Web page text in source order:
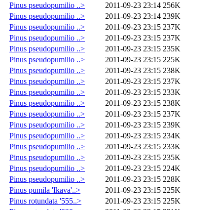
Pinus pseudopumilio ..>
2011-09-23 23:14 256K
Pinus pseudopumilio ..>
2011-09-23 23:14 239K
Pinus pseudopumilio ..>
2011-09-23 23:15 237K
Pinus pseudopumilio ..>
2011-09-23 23:15 237K
Pinus pseudopumilio ..>
2011-09-23 23:15 235K
Pinus pseudopumilio ..>
2011-09-23 23:15 225K
Pinus pseudopumilio ..>
2011-09-23 23:15 238K
Pinus pseudopumilio ..>
2011-09-23 23:15 237K
Pinus pseudopumilio ..>
2011-09-23 23:15 233K
Pinus pseudopumilio ..>
2011-09-23 23:15 238K
Pinus pseudopumilio ..>
2011-09-23 23:15 237K
Pinus pseudopumilio ..>
2011-09-23 23:15 239K
Pinus pseudopumilio ..>
2011-09-23 23:15 234K
Pinus pseudopumilio ..>
2011-09-23 23:15 233K
Pinus pseudopumilio ..>
2011-09-23 23:15 235K
Pinus pseudopumilio ..>
2011-09-23 23:15 224K
Pinus pseudopumilio ..>
2011-09-23 23:15 228K
Pinus pumila 'Ikava'..>
2011-09-23 23:15 225K
Pinus rotundata '555..>
2011-09-23 23:15 225K